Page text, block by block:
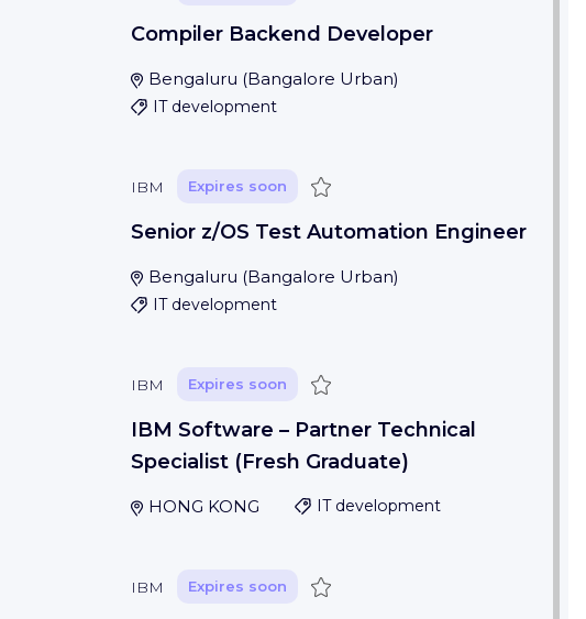
Compiler Backend Developer
Bengaluru (Bangalore Urban)
IT development
IBM Expires soon Save
Senior z/OS Test Automation Engineer​
Bengaluru (Bangalore Urban)
IT development
IBM Expires soon Save
IBM Software – Partner Technical
Specialist (Fresh Graduate)
HONG KONG IT development
IBM Expires soon Save